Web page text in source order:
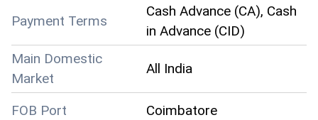
Payment Terms
Cash Advance (CA), Cash
in Advance (CID)
Main Domestic
Market
All India
FOB Port Coimbatore